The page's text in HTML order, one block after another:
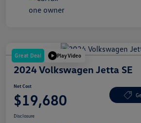
Great Deal Play Video
2024 Volkswagen Jetta SE
Net Cost
$19,680
Disclosure